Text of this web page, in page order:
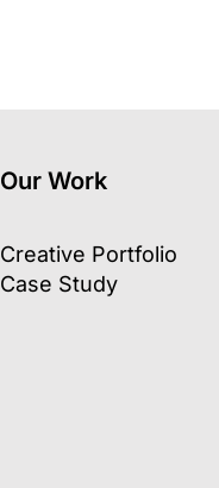
Our Work
Creative Portfolio
Case Study